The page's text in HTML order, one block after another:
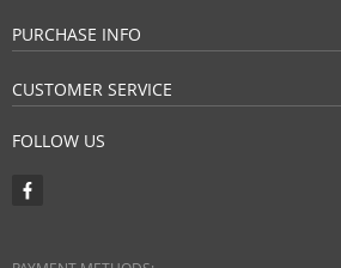
PURCHASE INFO
CUSTOMER SERVICE
FOLLOW US